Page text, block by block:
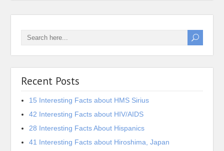
Recent Posts
15 Interesting Facts about HMS Sirius
42 Interesting Facts about HIV/AIDS
28 Interesting Facts About Hispanics
41 Interesting Facts about Hiroshima, Japan